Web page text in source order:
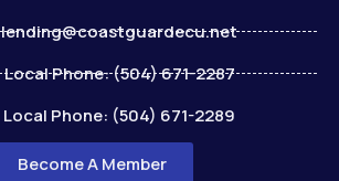
lending@coastguardecu.net
Local Phone: (504) 671-2287
Local Phone: (504) 671-2289
Become A Member